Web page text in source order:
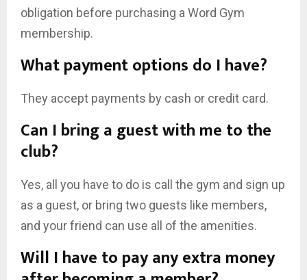
obligation before purchasing a Word Gym
membership.
What payment options do I have?
They accept payments by cash or credit card.
Can I bring a guest with me to the
club?
Yes, all you have to do is call the gym and sign up
as a guest, or bring two guests like members,
and your friend can use all of the amenities.
Will I have to pay any extra money